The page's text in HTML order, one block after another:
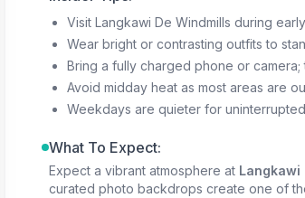
Visit Langkawi De Windmills during
Wear bright or contrasting outfits to
Bring a fully charged phone or
Avoid midday heat as most areas are
Weekdays are quieter for
What To Expect:
Expect a vibrant atmosphere at Langkawi
curated photo backdrops create one of